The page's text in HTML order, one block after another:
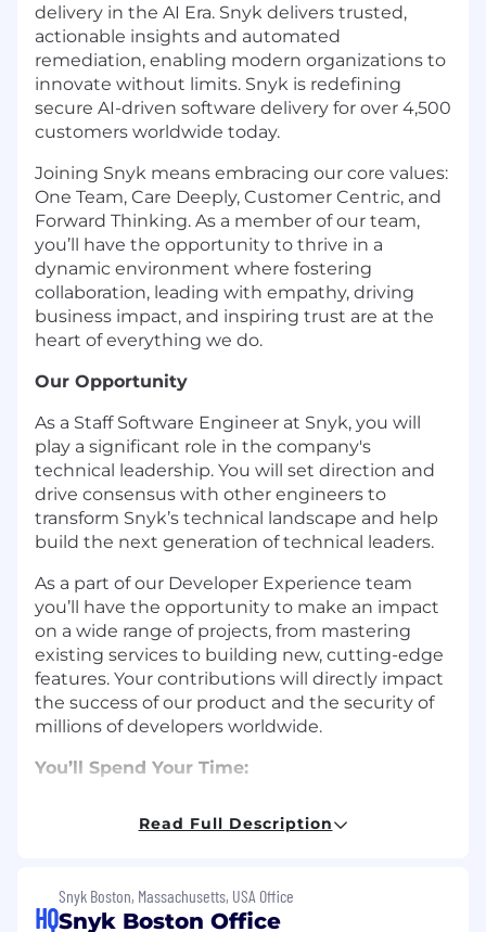
delivery in the AI Era. Snyk delivers trusted,
actionable insights and automated
remediation, enabling modern organizations to
innovate without limits. Snyk is redefining
secure AI-driven software delivery for over 4,500
customers worldwide today.
Joining Snyk means embracing our core values:
One Team, Care Deeply, Customer Centric, and
Forward Thinking. As a member of our team,
you’ll have the opportunity to thrive in a
dynamic environment where fostering
collaboration, leading with empathy, driving
business impact, and inspiring trust are at the
heart of everything we do.
Our Opportunity
As a Staff Software Engineer at Snyk, you will
play a significant role in the company's
technical leadership. You will set direction and
drive consensus with other engineers to
transform Snyk’s technical landscape and help
build the next generation of technical leaders.
As a part of our Developer Experience team
you’ll have the opportunity to make an impact
on a wide range of projects, from mastering
existing services to building new, cutting-edge
features. Your contributions will directly impact
the success of our product and the security of
millions of developers worldwide.
You’ll Spend Your Time:
quality, large-scale solutions to Snyk’s most
quality.
Work with peers and across teams to
Read Full Description
HQ
Snyk Boston, Massachusetts, USA Office
Snyk Boston Office